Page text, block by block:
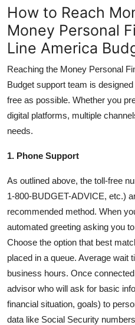
How to Reach
Money Personal
Line America
Reaching the Money Personal
Budget support team is
free as possible. Whether you
digital platforms, multiple
needs.
1. Phone Support
As outlined above, the toll-free
1-800-BUDGET-ADVICE, etc.)
recommended method. When
automated greeting asking you
Choose the option that best
placed in a queue. Average wait
business hours. Once
advisor who will ask for basic
financial situation, goals) to
data like Social Security